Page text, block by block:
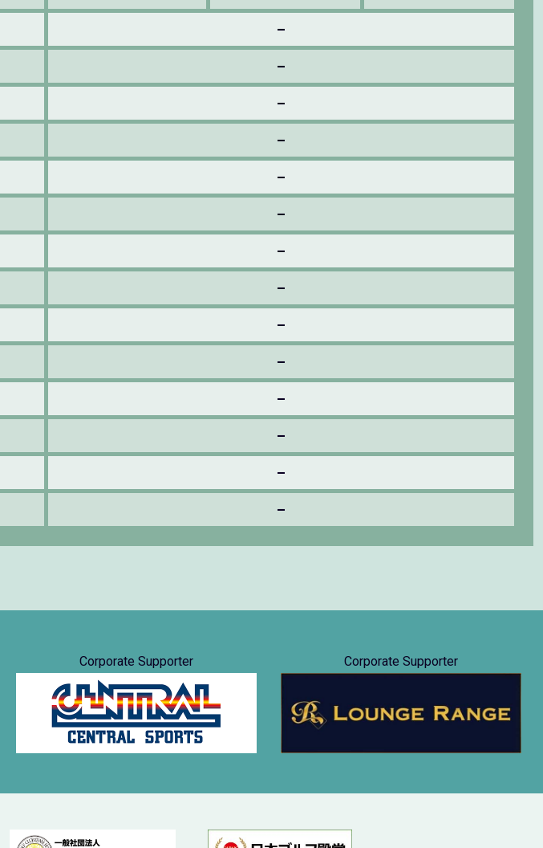
–
–
–
–
–
–
–
–
–
–
–
–
–
–
Corporate Supporter Corporate Supporter